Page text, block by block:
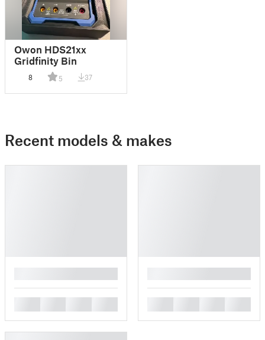
Owon HDS21xx
Gridfinity Bin
8 5 37
Recent models & makes